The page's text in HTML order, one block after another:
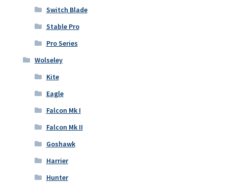
Switch Blade
Stable Pro
Pro Series
Wolseley
Kite
Eagle
Falcon Mk I
Falcon Mk II
Goshawk
Harrier
Hunter